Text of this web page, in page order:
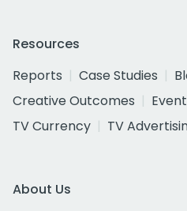
Resources
Reports
Case Studies
Creative Outcomes
TV Currency
TV
About Us